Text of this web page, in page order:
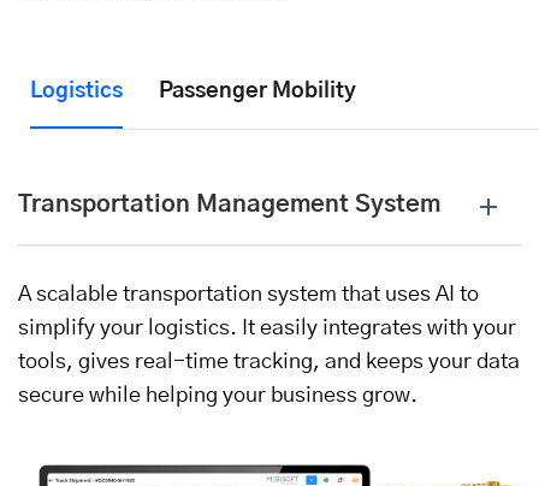
Logistics Passenger Mobility
Transportation Management System
A scalable transportation system that uses AI to
simplify your logistics. It easily integrates with your
tools, gives real-time tracking, and keeps your data
secure while helping your business grow.